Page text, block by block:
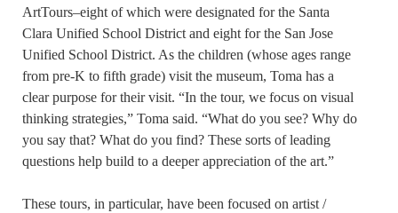
ArtTours–eight of which were designated for the Santa
Clara Unified School District and eight for the San Jose
Unified School District. As the children (whose ages range
from pre-K to fifth grade) visit the museum, Toma has a
clear purpose for their visit. “In the tour, we focus on visual
thinking strategies,” Toma said. “What do you see? Why do
you say that? What do you find? These sorts of leading
questions help build to a deeper appreciation of the art.”
These tours, in particular, have been focused on artist /